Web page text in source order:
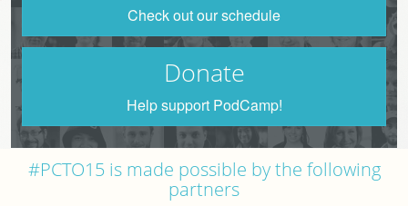
Check out our schedule
Donate
Help support PodCamp!
#PCTO15 is made possible by the following
partners